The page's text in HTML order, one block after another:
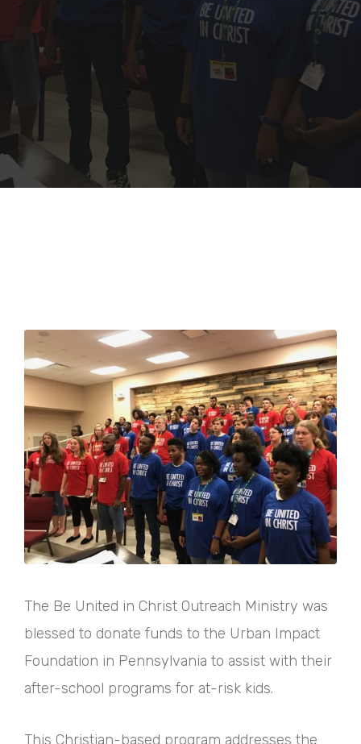
The Be United in Christ Outreach Ministry was
blessed to donate funds to the Urban Impact
Foundation in Pennsylvania to assist with their
after-school programs for at-risk kids.
This Christian-based program addresses the